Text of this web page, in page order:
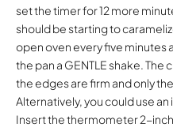
set the timer for 12 more
should be starting to
open oven every five minutes
the pan a GENTLE shake.
the edges are firm and only
Alternatively, you could use
Insert the thermometer 2-